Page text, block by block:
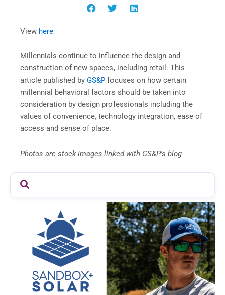
View here
Millennials continue to influence the design and
construction of new spaces, including retail. This
article published by GS&P focuses on how certain
millennial behavioral factors should be taken into
consideration by design professionals including the
values of convenience, technology integration, ease of
access and sense of place.
Photos are stock images linked with GS&P’s blog